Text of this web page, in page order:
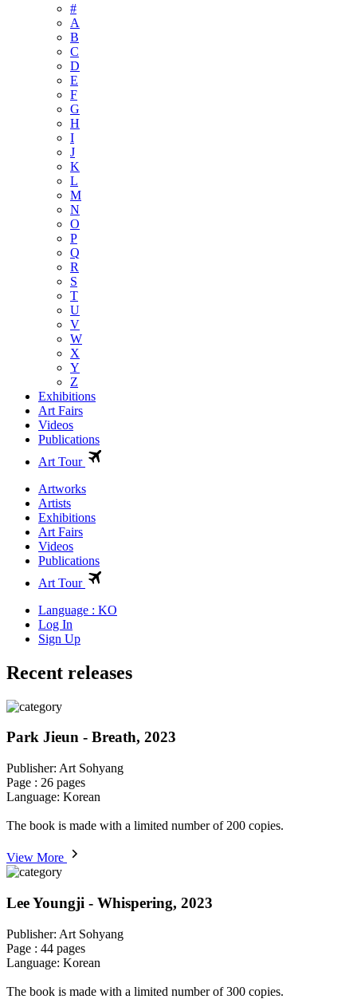
#
A
B
C
D
E
F
G
H
I
J
K
L
M
N
O
P
Q
R
S
T
U
V
W
X
Y
Z
Exhibitions
Art Fairs
Videos
Publications
Art Tour
Artworks
Artists
Exhibitions
Art Fairs
Videos
Publications
Art Tour
Language : KO
Log In
Sign Up
Recent releases
Park Jieun - Breath, 2023
Publisher: Art Sohyang
Page : 26 pages
Language: Korean
The book is made with a limited number of 200 copies.
View More
Lee Youngji - Whispering, 2023
Publisher: Art Sohyang
Page : 44 pages
Language: Korean
The book is made with a limited number of 300 copies.